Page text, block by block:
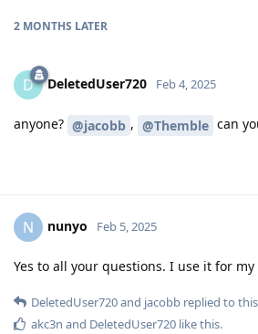
2 MONTHS LATER
D DeletedUser720 Feb 4, 2025
anyone? @jacobb , @Themble can
N nunyo Feb 5, 2025
Yes to all your questions. I use it for my
DeletedUser720and jacobb replied to
akc3n and DeletedUser720 like this.